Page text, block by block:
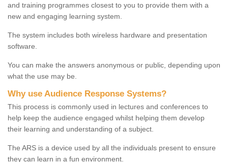
and training programmes closest to you to provide them with a
new and engaging learning system.
The system includes both wireless hardware and presentation
software.
You can make the answers anonymous or public, depending upon
what the use may be.
Why use Audience Response Systems?
This process is commonly used in lectures and conferences to
help keep the audience engaged whilst helping them develop
their learning and understanding of a subject.
The ARS is a device used by all the individuals present to ensure
they can learn in a fun environment.